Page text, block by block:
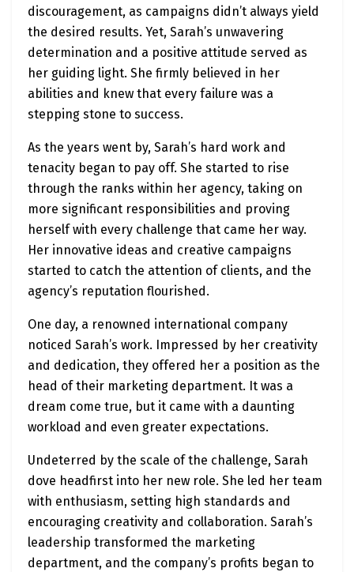
discouragement, as campaigns didn’t always yield
the desired results. Yet, Sarah’s unwavering
determination and a positive attitude served as
her guiding light. She firmly believed in her
abilities and knew that every failure was a
stepping stone to success.
As the years went by, Sarah’s hard work and
tenacity began to pay off. She started to rise
through the ranks within her agency, taking on
more significant responsibilities and proving
herself with every challenge that came her way.
Her innovative ideas and creative campaigns
started to catch the attention of clients, and the
agency’s reputation flourished.
One day, a renowned international company
noticed Sarah’s work. Impressed by her creativity
and dedication, they offered her a position as the
head of their marketing department. It was a
dream come true, but it came with a daunting
workload and even greater expectations.
Undeterred by the scale of the challenge, Sarah
dove headfirst into her new role. She led her team
with enthusiasm, setting high standards and
encouraging creativity and collaboration. Sarah’s
leadership transformed the marketing
department, and the company’s profits began to